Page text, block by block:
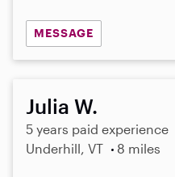
MESSAGE
Julia W.
5 years paid experience
Underhill, VT
8 miles